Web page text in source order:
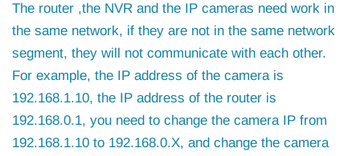
The router ,the NVR and the IP cameras need work in
the same network, if they are not in the same network
segment, they will not communicate with each other.
For example, the IP address of the camera is
192.168.1.10, the IP address of the router is
192.168.0.1, you need to change the camera IP from
192.168.1.10 to 192.168.0.X, and change the camera